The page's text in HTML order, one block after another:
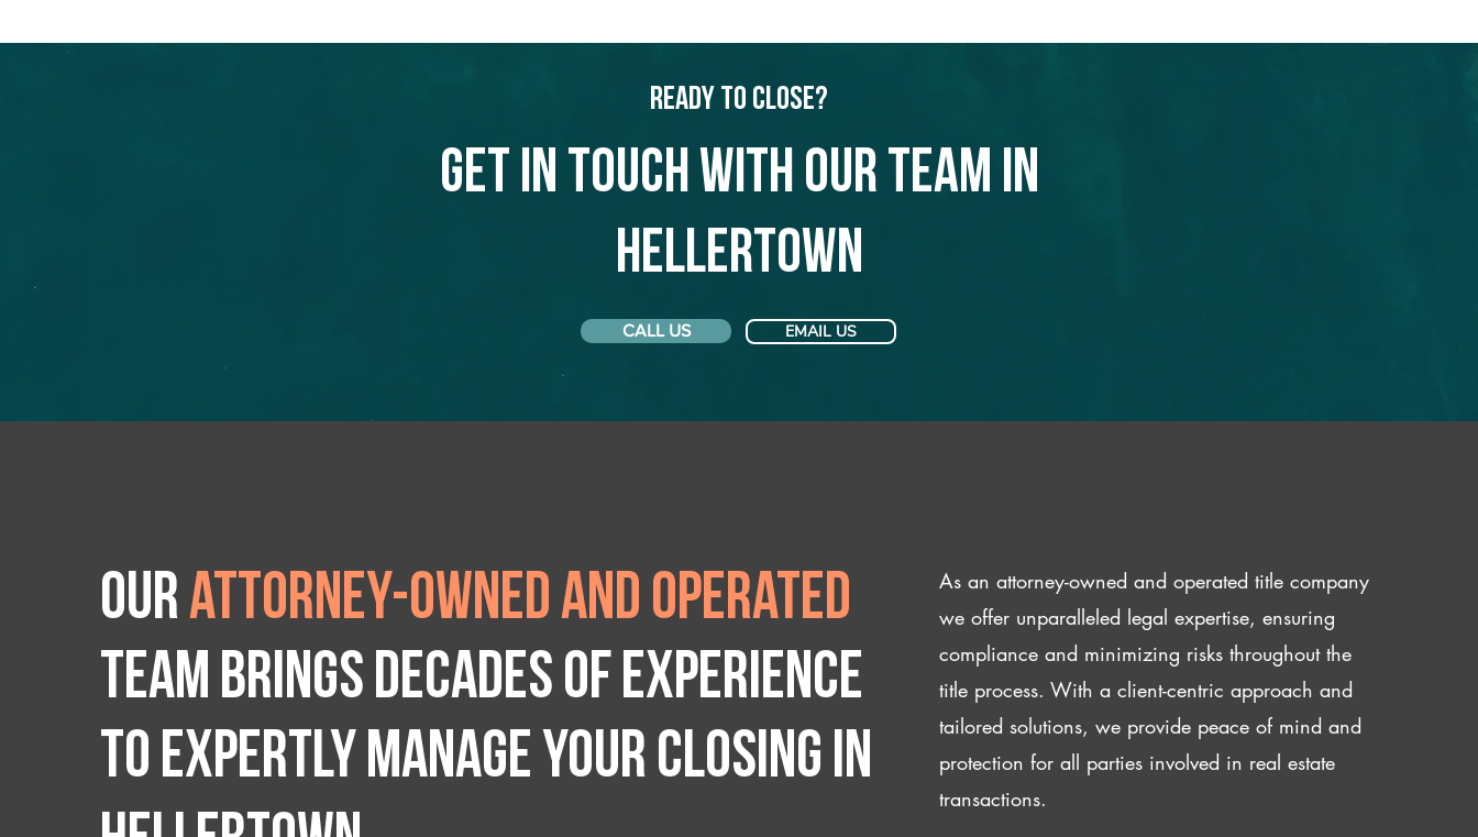
Ready to Close?
Get in touch with our team in
Hellertown
CALL US EMAIL US
Ourattorney-owned and operated
team brings decades of experience
to expertly manage your closing IN
As an attorney-owned and operated title company
we offer unparalleled legal expertise, ensuring
compliance and minimizing risks throughout the
title process. With a client-centric approach and
tailored solutions, we provide peace of mind and
protection for all parties involved in real estate
transactions.